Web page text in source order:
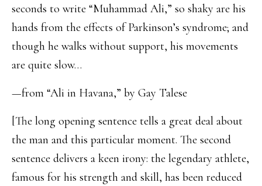
seconds to write “Muhammad Ali,” so shaky are his
hands from the effects of Parkinson’s syndrome; and
though he walks without support, his movements
are quite slow…
—from “Ali in Havana,” by Gay Talese
[The long opening sentence tells a great deal about
the man and this particular moment. The second
sentence delivers a keen irony: the legendary athlete,
famous for his strength and skill, has been reduced